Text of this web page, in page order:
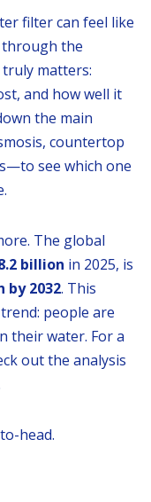
filter can feel like
through the
matters:
and how well it
the main
countertop
see which one
The global
billion in 2025, is
by 2032. This
people are
their water. For a
out the analysis
head.